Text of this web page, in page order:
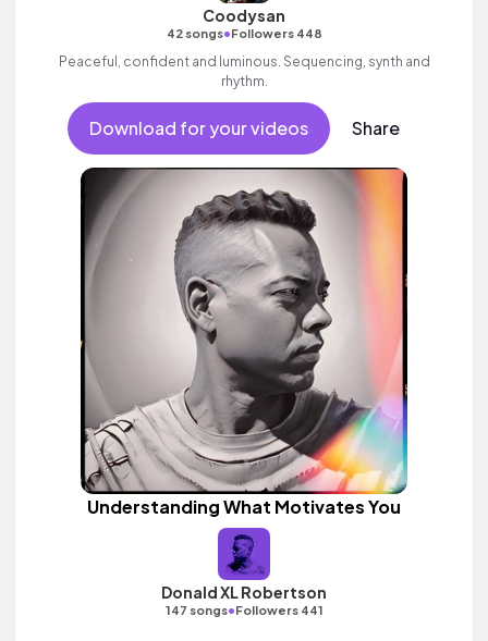
Coodysan
42 songs•Followers 448
Peaceful, confident and luminous. Sequencing, synth and
rhythm.
Download for your videos Share
Understanding What Motivates You
Donald XL Robertson
147 songs•Followers 441